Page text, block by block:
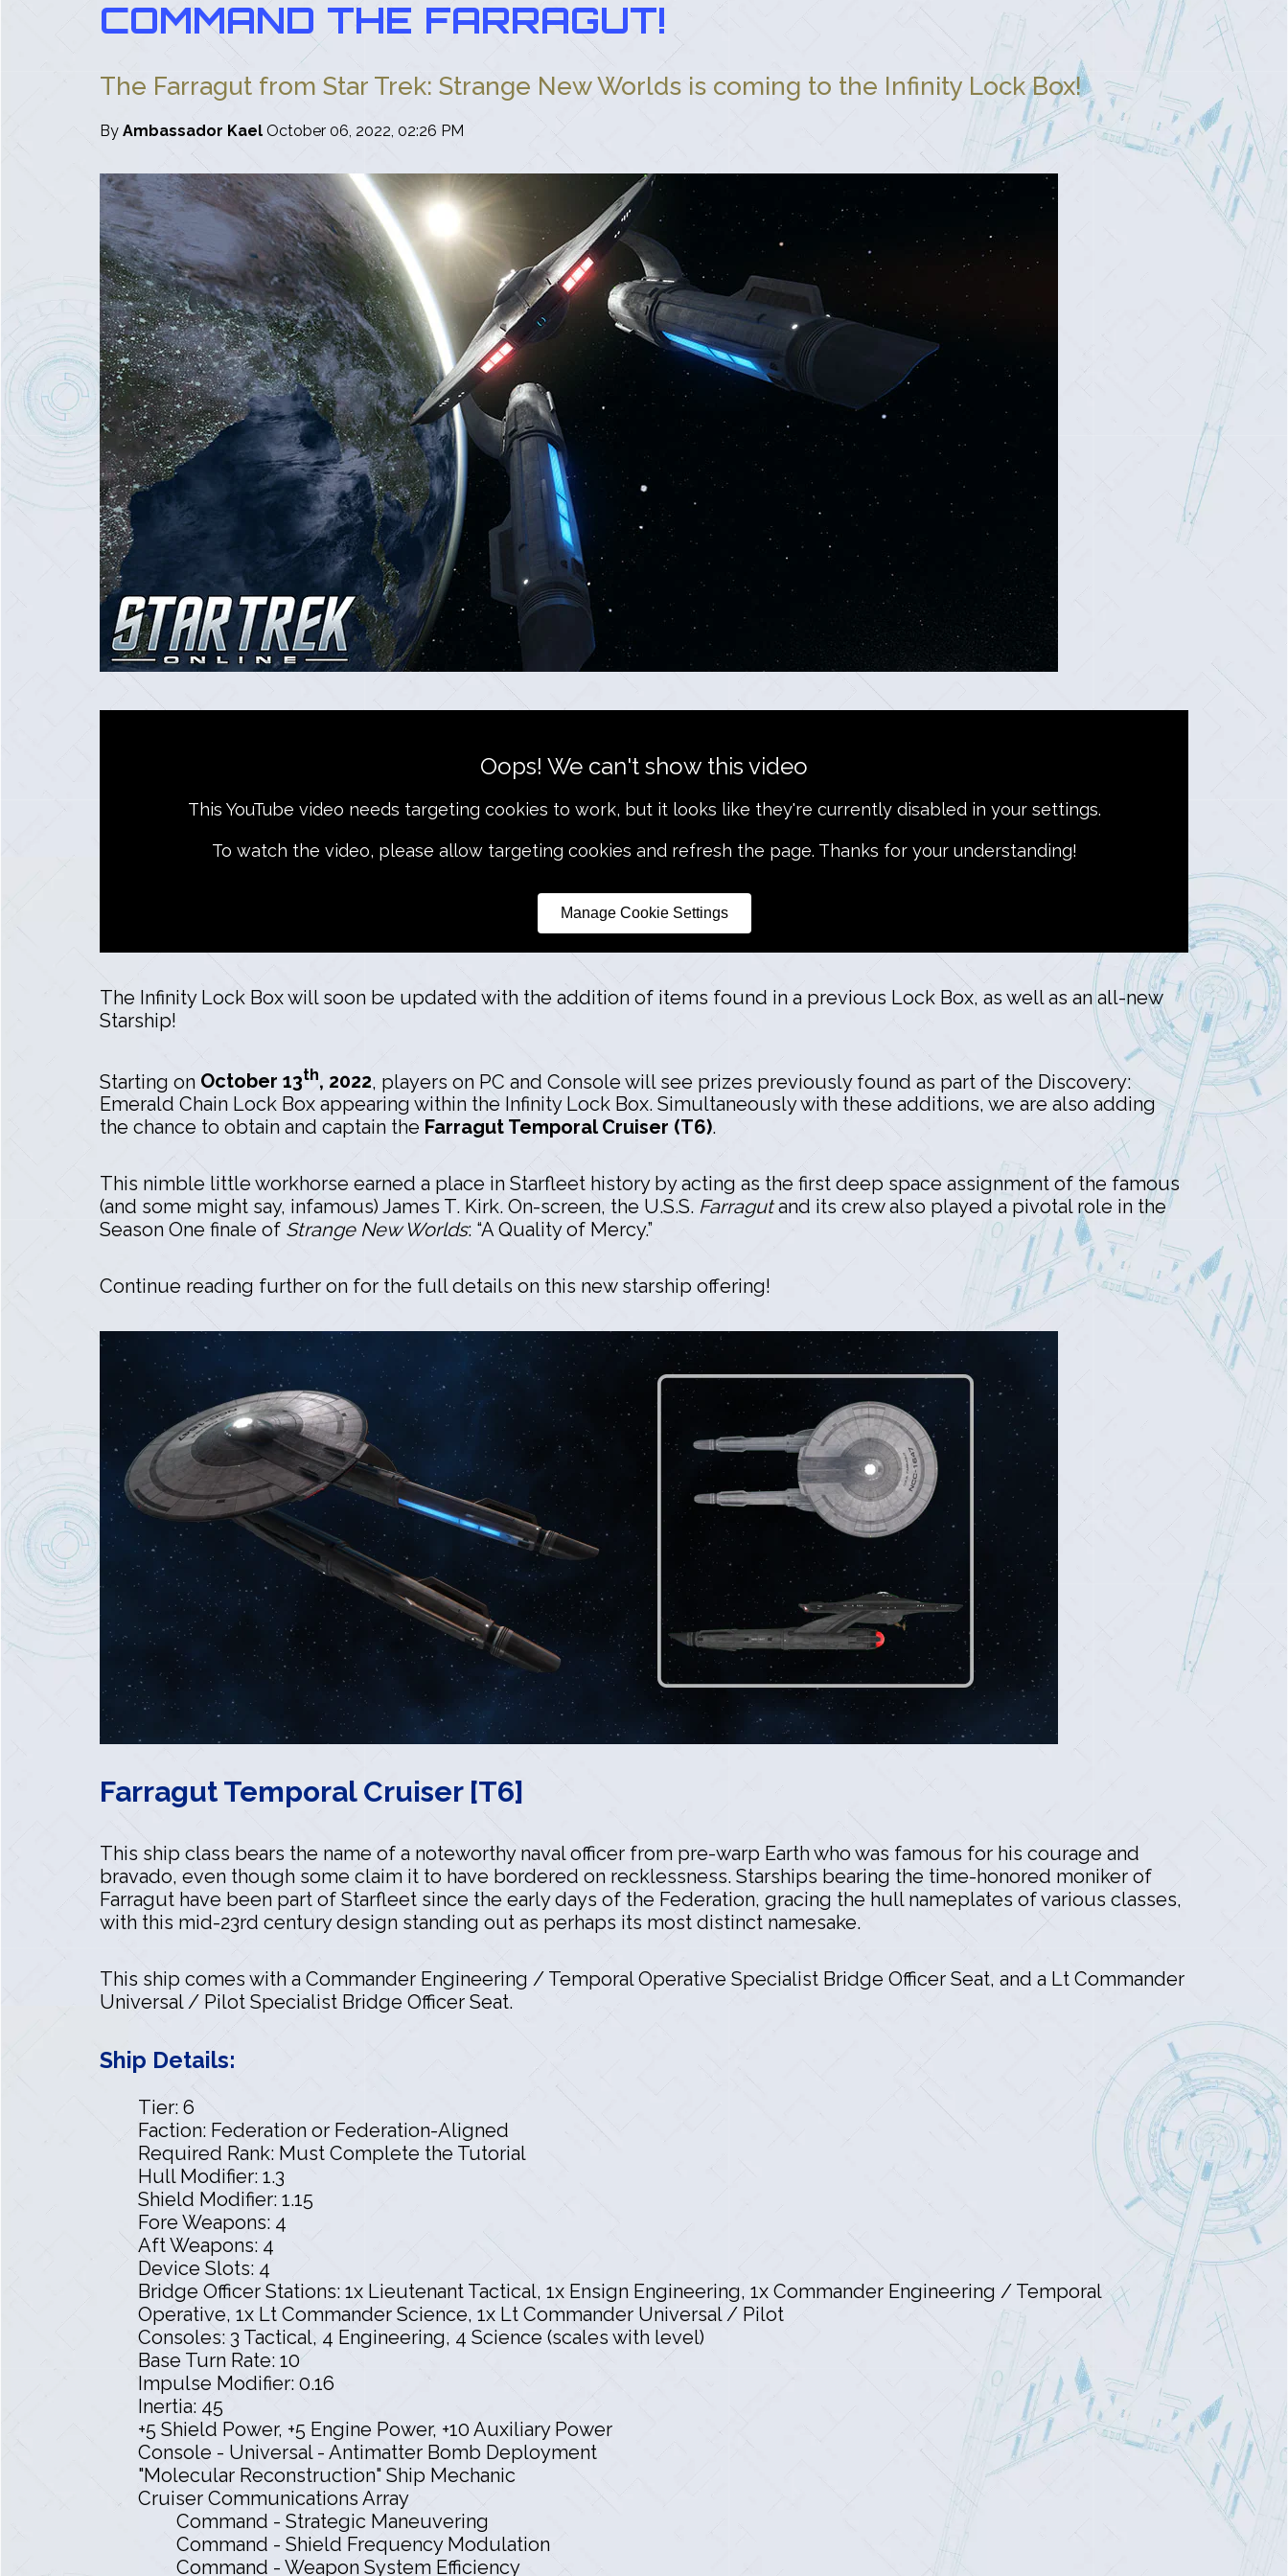
COMMAND THE FARRAGUT!
The Farragut from Star Trek: Strange New Worlds is coming to the Infinity Lock Box!
By Ambassador Kael October 06, 2022, 02:26 PM
Oops! We can't show this video
This YouTube video needs targeting cookies to work, but it looks like they're currently disabled in your settings.
To watch the video, please allow targeting cookies and refresh the page. Thanks for your understanding!
Manage Cookie Settings
The Infinity Lock Box will soon be updated with the addition of items found in a previous Lock Box, as well as an all-new
Starship!
Starting on October 13th, 2022, players on PC and Console will see prizes previously found as part of the Discovery:
Emerald Chain Lock Box appearing within the Infinity Lock Box. Simultaneously with these additions, we are also adding
the chance to obtain and captain the Farragut Temporal Cruiser (T6).
This nimble little workhorse earned a place in Starfleet history by acting as the first deep space assignment of the famous
(and some might say, infamous) James T. Kirk. On-screen, the U.S.S. Farragutand its crew also played a pivotal role in the
Season One finale of Strange New Worlds: “A Quality of Mercy.”
Continue reading further on for the full details on this new starship offering!
Farragut Temporal Cruiser [T6]
This ship class bears the name of a noteworthy naval officer from pre-warp Earth who was famous for his courage and
bravado, even though some claim it to have bordered on recklessness. Starships bearing the time-honored moniker of
Farragut have been part of Starfleet since the early days of the Federation, gracing the hull nameplates of various classes,
with this mid-23rd century design standing out as perhaps its most distinct namesake.
This ship comes with a Commander Engineering / Temporal Operative Specialist Bridge Officer Seat, and a Lt Commander
Universal / Pilot Specialist Bridge Officer Seat.
Ship Details:
Tier: 6
Faction: Federation or Federation-Aligned
Required Rank: Must Complete the Tutorial
Hull Modifier: 1.3
Shield Modifier: 1.15
Fore Weapons: 4
Aft Weapons: 4
Device Slots: 4
Bridge Officer Stations: 1x Lieutenant Tactical, 1x Ensign Engineering, 1x Commander Engineering / Temporal
Operative, 1x Lt Commander Science, 1x Lt Commander Universal / Pilot
Consoles: 3 Tactical, 4 Engineering, 4 Science (scales with level)
Base Turn Rate: 10
Impulse Modifier: 0.16
Inertia: 45
+5 Shield Power, +5 Engine Power, +10 Auxiliary Power
Console - Universal - Antimatter Bomb Deployment
"Molecular Reconstruction" Ship Mechanic
Cruiser Communications Array
Command - Strategic Maneuvering
Command - Shield Frequency Modulation
Command - Weapon System Efficiency